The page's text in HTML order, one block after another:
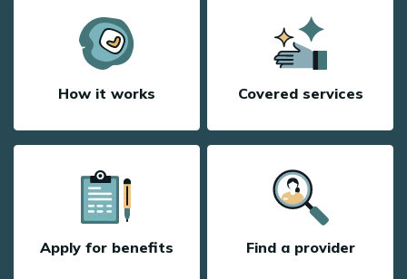
How it works Covered services
Apply for benefits Find a provider